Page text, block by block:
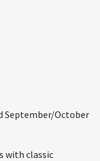
September/October
with classic